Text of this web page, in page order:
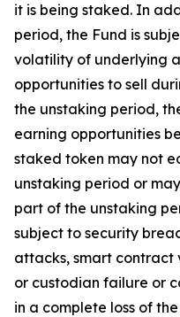
it is being staked. In
period, the Fund is
volatility of underlying
opportunities to sell
the unstaking period,
earning opportunities
staked token may not
unstaking period or
part of the unstaking
subject to security
attacks, smart
or custodian failure or
in a complete loss of